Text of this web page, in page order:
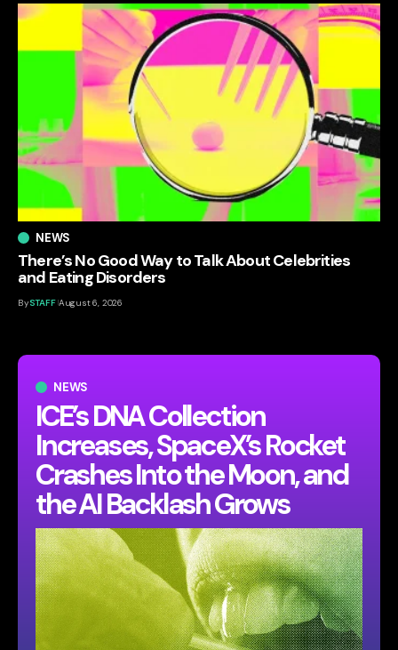
NEWS
ICE’s DNA Collection
Increases, SpaceX’s Rocket
Crashes Into the Moon, and
the AI Backlash Grows
NEWS
There’s No Good Way to Talk About Celebrities
and Eating Disorders
BySTAFF August 6, 2026